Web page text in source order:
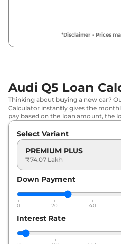
*Disclaimer - Prices
Audi Q5 Loan
Thinking about buying a new car?
Calculator instantly gives the
pay based on the loan amount, the
Select Variant
PREMIUM PLUS
₹74.07 Lakh
Down Payment
0 20 40
Interest Rate